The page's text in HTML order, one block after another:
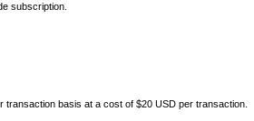
subscription.
basis at a cost of $20 USD per transaction.